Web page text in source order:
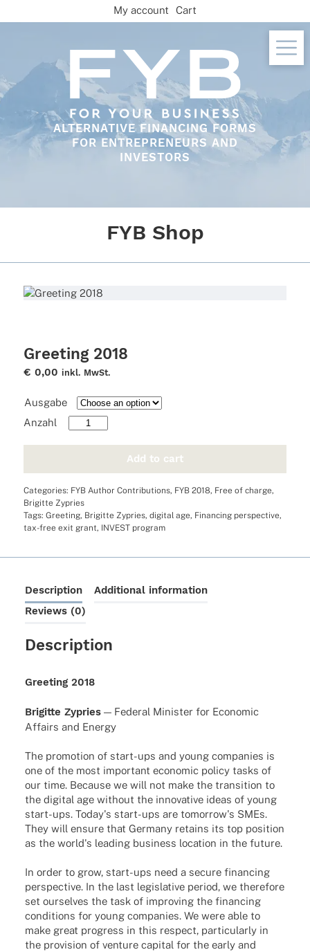
to
ALTERNATIVE FINANCING FORMS
FOR ENTREPRENEURS AND
INVESTORS
My account Cart
FYB Shop
Greeting 2018
€ 0,00 inkl. MwSt.
Ausgabe
Greeting
Add to cart
Categories: FYB Author Contributions, FYB 2018, Free of charge,
Brigitte Zypries
Tags:Greeting, Brigitte Zypries,digital age, Financing perspective,
tax-free exit grant, INVEST program
Description
Additional information
Reviews (0)
Description
Greeting 2018
Brigitte Zypries— Fede­ral Minis­ter for Econo­mic
Affairs and Energy
The promotion of start-ups and young companies is
one of the most important economic policy tasks of
our time. Because we will not make the transition to
the digital age without the innovative ideas of young
start-ups. Today's start-ups are tomorrow's SMEs.
They will ensure that Germany retains its top position
as the world's leading business location in the future.
In order to grow, start-ups need a secure financing
perspective. In the last legislative period, we therefore
set ourselves the task of improving the financing
conditions for young companies. We were able to
make great progress in this respect, particularly in
the provision of venture capital for the early and